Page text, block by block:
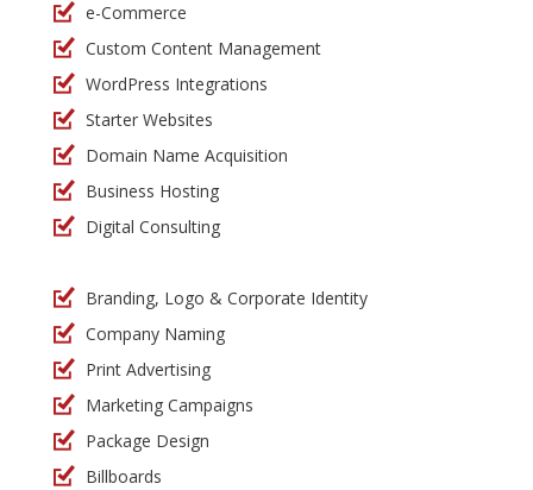
e-Commerce
Custom Content Management
WordPress Integrations
Starter Websites
Domain Name Acquisition
Business Hosting
Digital Consulting
Branding, Logo & Corporate Identity
Company Naming
Print Advertising
Marketing Campaigns
Package Design
Billboards